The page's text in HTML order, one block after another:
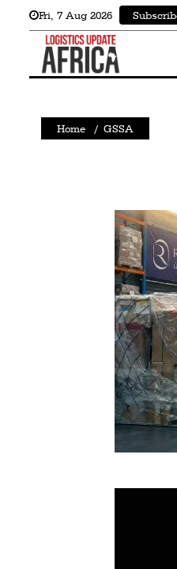
Latest
Shipping
Fri 7 Aug 2026
Home / GSSA